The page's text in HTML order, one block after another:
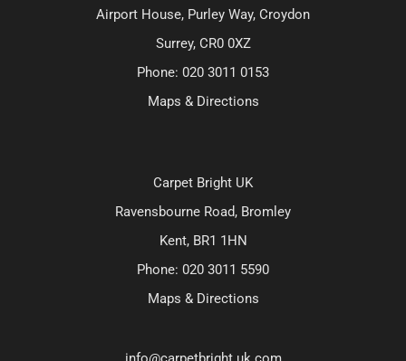
Airport House, Purley Way, Croydon
Surrey, CR0 0XZ
Phone: 020 3011 0153
Maps & Directions
Carpet Bright UK
Ravensbourne Road, Bromley
Kent, BR1 1HN
Phone: 020 3011 5590
Maps & Directions